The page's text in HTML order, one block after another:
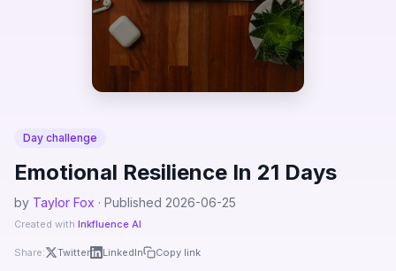
Day challenge
Emotional Resilience In 21 Days
by Taylor Fox · Published 2026-06-25
Created with Inkfluence AI
Share: Twitter LinkedIn Copy link